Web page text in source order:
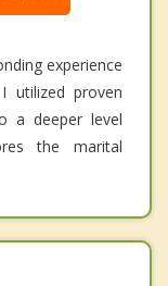
experience
utilized proven
a deeper level
the marital